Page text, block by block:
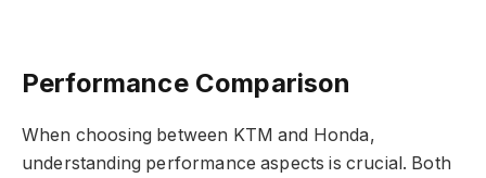
Performance Comparison
When choosing between KTM and Honda,
understanding performance aspects is crucial. Both